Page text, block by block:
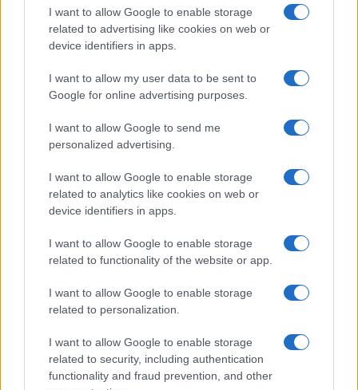
I want to allow Google to enable storage
related to advertising like cookies on web or
device identifiers in apps.
I want to allow my user data to be sent to
Google for online advertising purposes.
I want to allow Google to send me
personalized advertising.
I want to allow Google to enable storage
related to analytics like cookies on web or
device identifiers in apps.
I want to allow Google to enable storage
related to functionality of the website or app.
I want to allow Google to enable storage
related to personalization.
I want to allow Google to enable storage
related to security, including authentication
functionality and fraud prevention, and other
Iscriviti alla newsletter di Gallura Oggi e ricevi le nostre
email periodiche contenenti le ultime notizie pubblicate
sul sito web!
Privacy
Utilizziamo Mailchimp come piattaforma di
tue informazioni siano trasferite a Mailchimp per
l'elaborazione.Leggi qui l'informativa sulla privacy
di Mailchimp.
Potrai annullare l'iscrizione in qualsiasi momento
nostre e-mail.